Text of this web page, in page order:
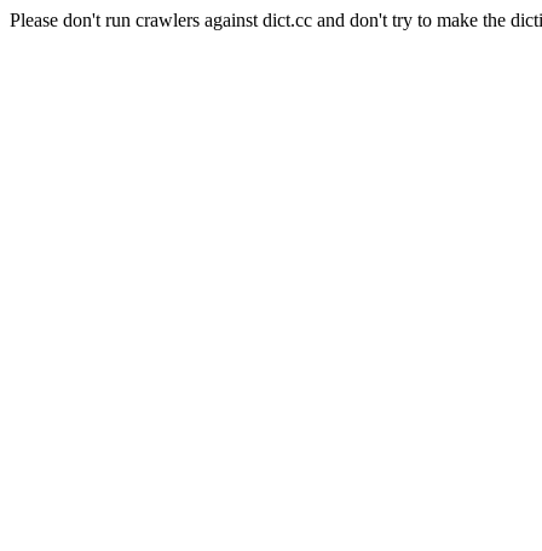
Please don't run crawlers against dict.cc and don't try to make the